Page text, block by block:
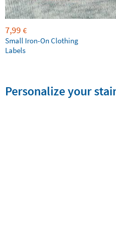
7,99 €
Small Iron-On Clothing
Labels
Personalize your